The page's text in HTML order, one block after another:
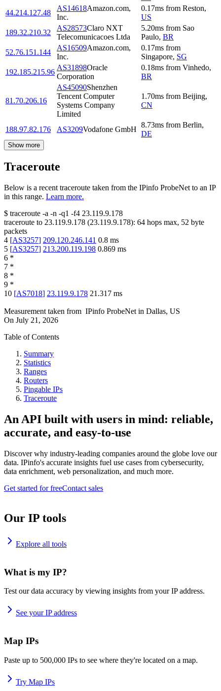
44.214.127.48
AS14618Amazon.com,
Inc.
0.17ms from Reston,
US
189.32.210.32
AS28573Claro NXT
Telecomunicacoes Ltda
5.20ms from Sao
Paulo, BR
52.76.151.144
AS16509Amazon.com,
Inc.
0.17ms from
Singapore, SG
192.185.215.96
AS31898Oracle
Corporation
0.18ms from Vinhedo,
BR
81.70.206.16
AS45090Shenzhen
Tencent Computer
Systems Company
Limited
1.70ms from Beijing,
CN
188.97.82.176 AS3209Vodafone GmbH
8.73ms from Berlin,
DE
Show more
Traceroute
Below is a recent traceroute taken from the IPinfo ProbeNet to an IP
in this range. Learn more.
$ traceroute -a -n -q1 -f4 23.119.9.178
traceroute to 23.119.9.178 (23.119.9.178): 64 hops max, 52 byte
packets
4 [AS3257] 209.120.246.141 0.8 ms
5 [AS3257] 213.200.119.198 0.869 ms
6 *
7 *
8 *
9 *
10 [AS7018] 23.119.9.178 21.317 ms
Measurement taken from IPinfo ProbeNet in Dallas, US
On July 21, 2026
Table of Contents
Summary
Statistics
Ranges
Routers
Pingable IPs
Traceroute
An API built with users in mind: reliable,
accurate, and easy-to-use
Discover why industry-leading companies around the globe love our
data. IPinfo's accurate insights fuel use cases from cybersecurity,
data enrichment, web personalization, and much more.
Get started for freeContact sales
Our IP tools
Explore all tools
What is my IP?
Test our data accuracy by viewing insights from your IP address.
See your IP address
Map IPs
Paste up to 500,000 IPs to see where they're located on a map.
Try Map IPs